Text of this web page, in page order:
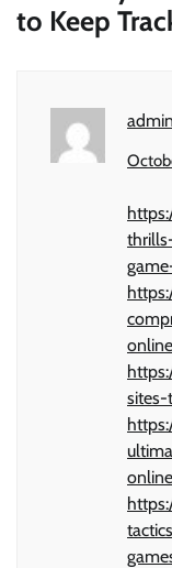
to Keep
admin